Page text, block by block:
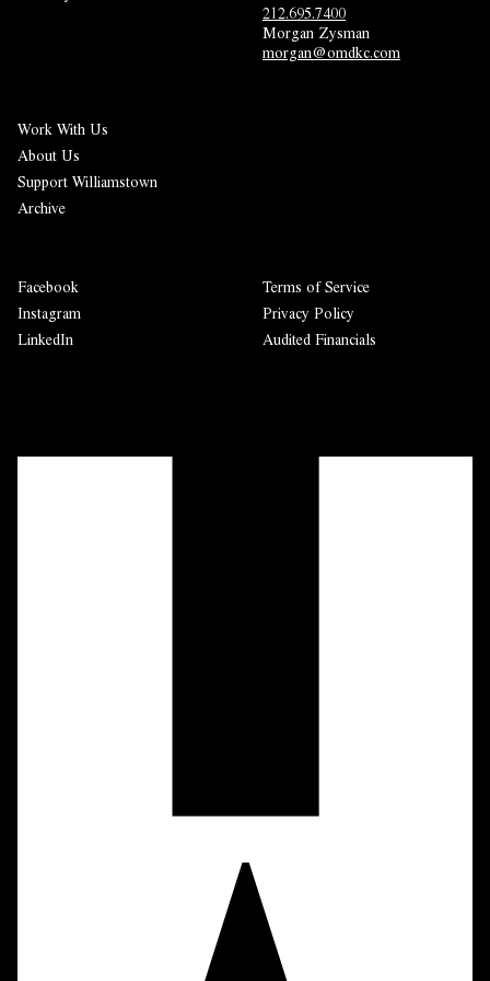
212.695.7400
Morgan Zysman
morgan@omdkc.com
Work With Us
About Us
Support Williamstown
Archive
Facebook
Instagram
LinkedIn
Terms of Service
Privacy Policy
Audited Financials